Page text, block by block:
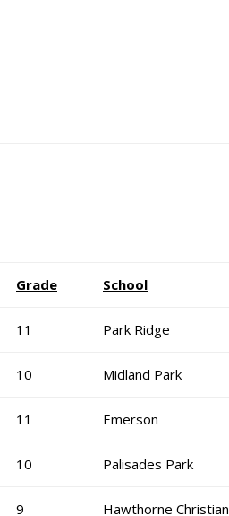
Grade School
11 Park Ridge
10 Midland Park
11 Emerson
10 Palisades Park
9 Hawthorne Christian